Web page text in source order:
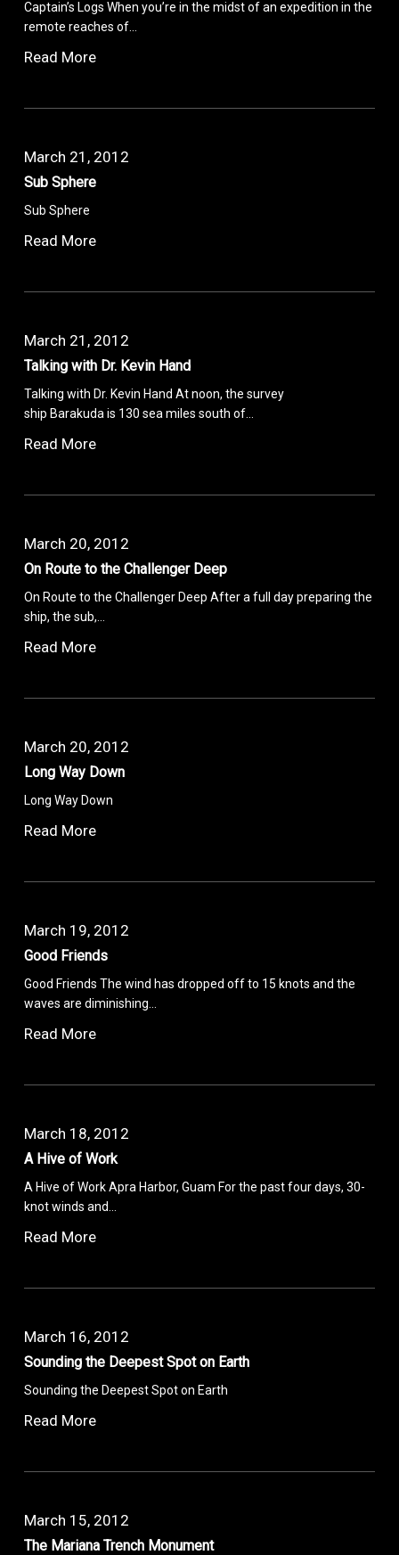
Captain’s Logs When you’re in the midst of an expedition in the
remote reaches of…
Read More
March 21, 2012
Sub Sphere
Sub Sphere
Read More
March 21, 2012
Talking with Dr. Kevin Hand
Talking with Dr. Kevin Hand At noon, the survey
ship Barakuda is 130 sea miles south of…
Read More
March 20, 2012
On Route to the Challenger Deep
On Route to the Challenger Deep After a full day preparing the
ship, the sub,…
Read More
March 20, 2012
Long Way Down
Long Way Down
Read More
March 19, 2012
Good Friends
Good Friends The wind has dropped off to 15 knots and the
waves are diminishing…
Read More
March 18, 2012
A Hive of Work
A Hive of Work Apra Harbor, Guam For the past four days, 30-
knot winds and…
Read More
March 16, 2012
Sounding the Deepest Spot on Earth
Sounding the Deepest Spot on Earth
Read More
March 15, 2012
The Mariana Trench Monument